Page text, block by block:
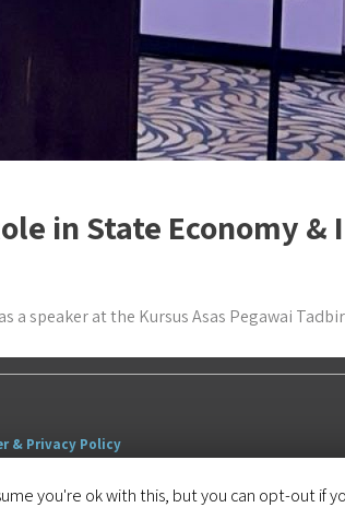
in State Economy
speaker at the Kursus Asas Pegawai
& Privacy Policy
you're ok with this, but you can opt-out if